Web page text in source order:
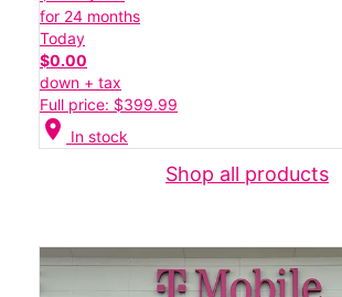
for 24 months
Today
$0.00
down + tax
Full price: $399.99
location_on In stock
Shop all products